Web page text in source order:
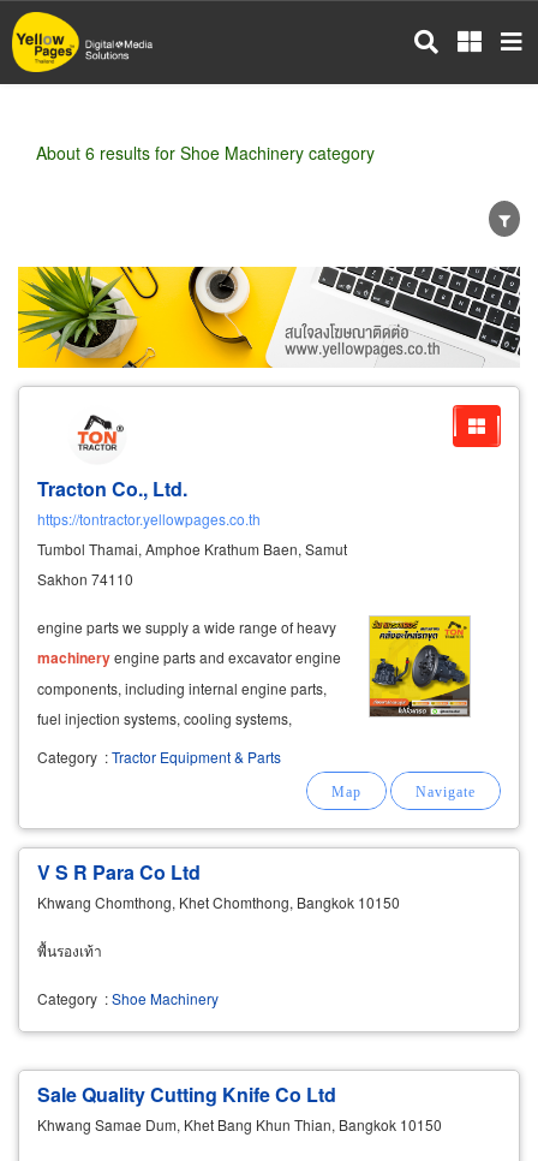
Skip
to
main
About 6 results for Shoe Machinery category
Wholesale Retail Manufacturer
Dealer
Exporter/Importer
Service Business
Tracton Co., Ltd.
https://tontractor.yellowpages.co.th
Tumbol Thamai, Amphoe Krathum Baen, Samut
Sakhon 74110
engine parts we supply a wide range of heavy
machineryengine parts and excavator engine
components, including internal engine parts,
fuel injection systems, cooling systems,
turbochargers, and exhaust components.
Category :Tractor Equipment & Parts
V S R Para Co Ltd
Khwang Chomthong, Khet Chomthong, Bangkok 10150
พื้นรองเท้า
Category :Shoe Machinery
Sale Quality Cutting Knife Co Ltd
Khwang Samae Dum, Khet Bang Khun Thian, Bangkok 10150